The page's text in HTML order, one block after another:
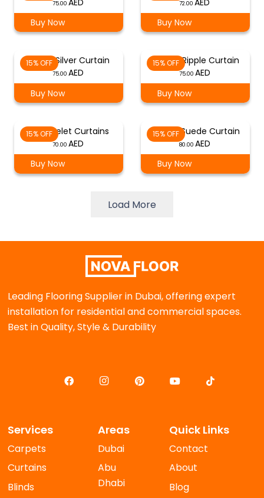
Buy Now
72.00
Buy Now
15% OFF
Eyelet Silver Curtain
Buy Now
15% OFF
Oyster Ripple Curtain
Buy Now
15% OFF
Pink Eyelet Curtains
Buy Now
15% OFF
Camel Suede Curtain
Buy Now
Load More
Leading Flooring Supplier in Dubai, offering expert
installation for residential and commercial spaces.
Best in Quality, Style & Durability
Services
Carpets
Curtains
Blinds
Areas
Dubai
Abu
Dhabi
Quick Links
Contact
About
Blog